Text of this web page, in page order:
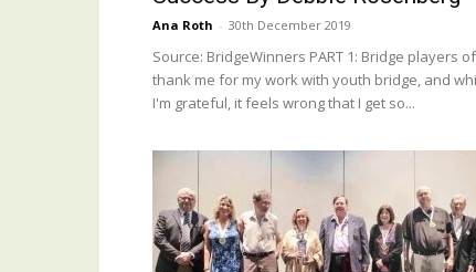
Ana Roth - 30th December 2019
Source: BridgeWinners PART 1: Bridge players
thank me for my work with youth bridge, and
I'm grateful, it feels wrong that I get so...